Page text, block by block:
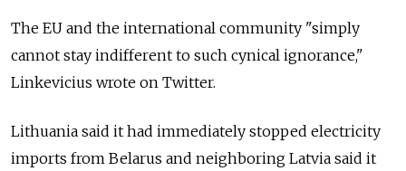
The EU and the international community "simply
cannot stay indifferent to such cynical ignorance,"
Linkevicius wrote on Twitter.
Lithuania said it had immediately stopped electricity
imports from Belarus and neighboring Latvia said it